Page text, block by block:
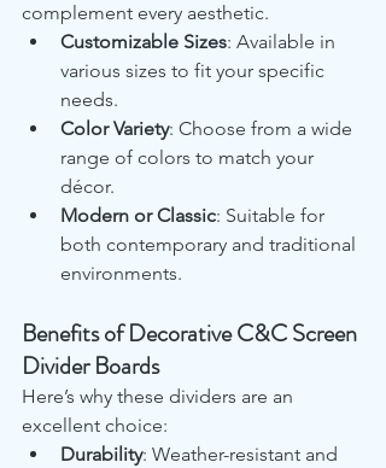
complement every aesthetic.
Customizable Sizes: Available in
various sizes to fit your specific
needs.
Color Variety: Choose from a wide
range of colors to match your
décor.
Modern or Classic: Suitable for
both contemporary and traditional
environments.
Benefits of Decorative C&C Screen
Divider Boards
Here’s why these dividers are an
excellent choice:
Durability: Weather-resistant and